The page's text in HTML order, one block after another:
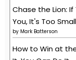
Chase the Lion:
You, It's Too Small
by Mark Batterson
How to Win at